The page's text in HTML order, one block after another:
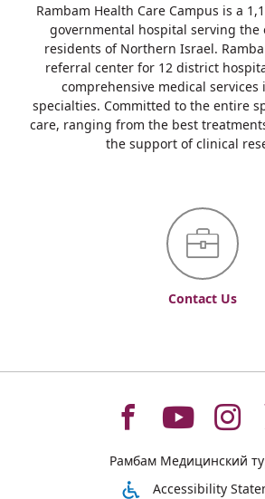
Rambam Health Care Campus is a
governmental hospital serving the
residents of Northern Israel.
referral center for 12 district
comprehensive medical services
specialties. Committed to the entire
care, ranging from the best
the support of clinical
Contact Us
To To To
Рамбам Медицинский
Accessibility